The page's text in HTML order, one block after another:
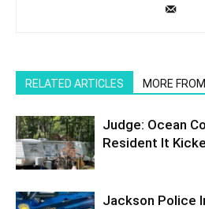
RELATED ARTICLES MORE
Judge: Ocean
Resident It
Jackson Police